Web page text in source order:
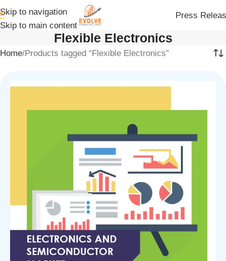
Skip to navigation
Skip to main content
Press
Flexible Electronics
Home Products tagged “Flexible Electronics”